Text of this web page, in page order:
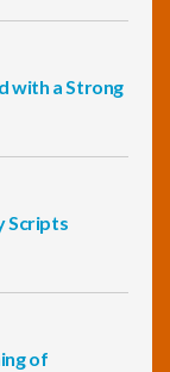
with a Strong
Scripts
of